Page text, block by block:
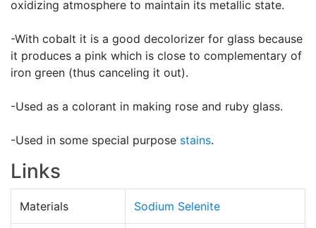
oxidizing atmosphere to maintain its metallic state.
-With cobalt it is a good decolorizer for glass because
it produces a pink which is close to complementary of
iron green (thus canceling it out).
-Used as a colorant in making rose and ruby glass.
-Used in some special purpose stains.
Links
Materials Sodium Selenite